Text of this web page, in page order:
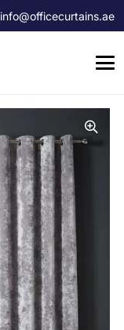
info@officecurtains.ae